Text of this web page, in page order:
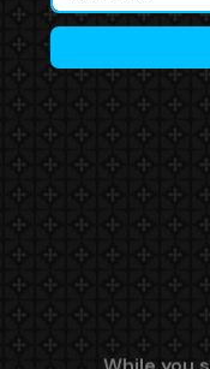
While you
to take
shopping.
trips. Like